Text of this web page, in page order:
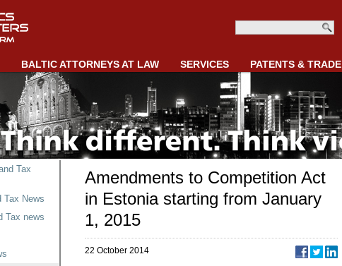
BALTIC ATTORNEYS AT LAW SERVICES PATENTS &
Amendments to Competition Act
in Estonia starting from January
1, 2015
22 October 2014
Tax
Tax News
Tax news